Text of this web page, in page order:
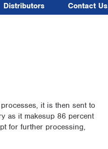
Distributors Contact Us
it is then sent to
as it makesup 86 percent
for further processing,